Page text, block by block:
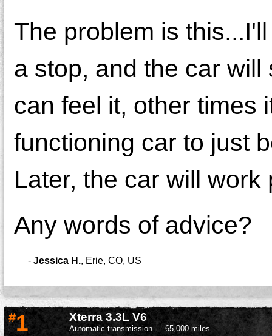
The problem is
a stop, and the car
can feel it, other times
functioning car to just
Later, the car will work
Any words of advice?
- Jessica H., Erie, CO, US
#1 Xterra 3.3L V6
Automatic transmission 65,000 miles